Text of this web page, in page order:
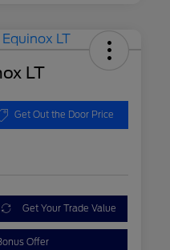
LT
Get Out the Door Price
Get Your Trade Value
Offer